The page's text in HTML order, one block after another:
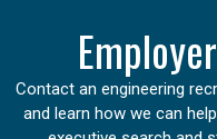
Contact an engineering
and learn how we can